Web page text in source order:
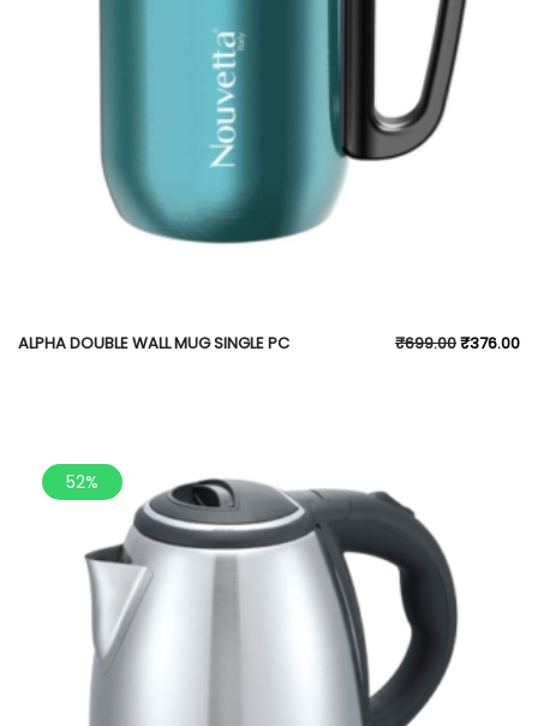
ALPHA DOUBLE WALL MUG SINGLE PC ₹699.00₹376.00
52%